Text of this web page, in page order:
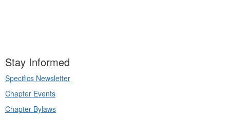
Stay Informed
Specifics Newsletter
Chapter Events
Chapter Bylaws